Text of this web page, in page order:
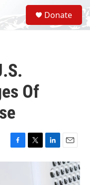
S
e
a
Donate
Of
F
a
T
w
L
i
E
m
a
i